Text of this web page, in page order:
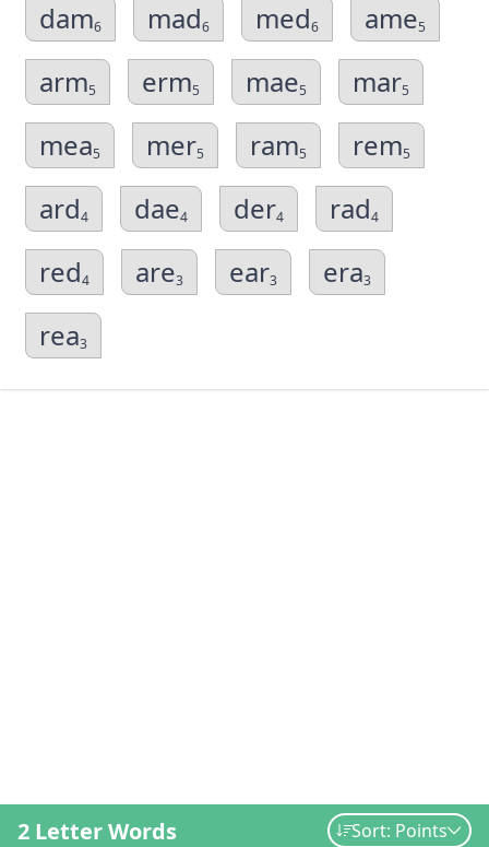
dam6 mad6 med6 ame5
arm5 erm5 mae5 mar5
mea5 mer5 ram5 rem5
ard4 dae4 der4 rad4
red4 are3 ear3 era3
rea3
2 Letter Words Sort: Points